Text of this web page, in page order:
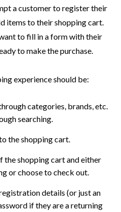
a customer to register their
items to their shopping cart.
to fill in a form with their
to make the purchase.
experience should be:
categories, brands, etc.
searching.
the shopping cart.
the shopping cart and either
or choose to check out.
details (or just an
if they are a returning